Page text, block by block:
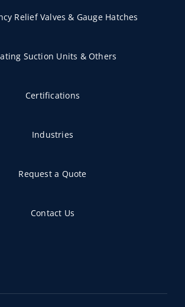
Relief Valves & Gauge Hatches
Suction Units & Others
Certifications
Industries
Request a Quote
Contact Us